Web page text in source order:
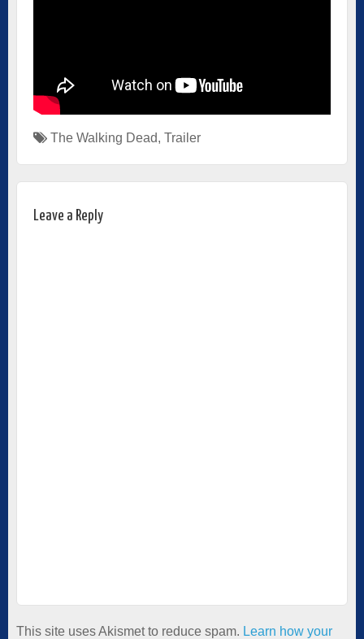
The Walking Dead, Trailer
Leave a Reply
This site uses Akismet to reduce spam. Learn how your